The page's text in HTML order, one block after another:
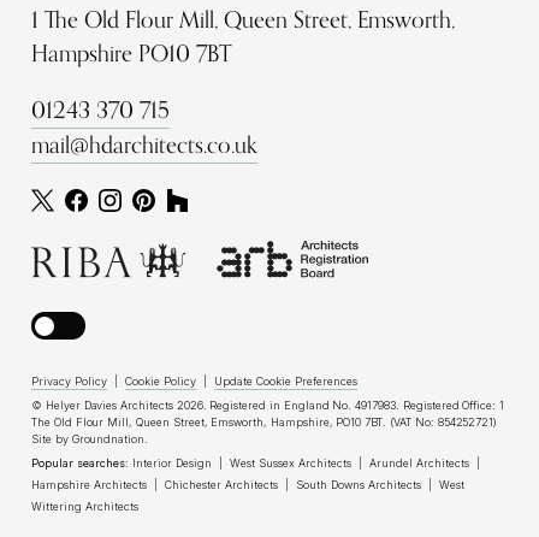
1 The Old Flour Mill, Queen Street, Emsworth,
Hampshire PO10 7BT
01243 370 715
mail@hdarchitects.co.uk
Privacy Policy| Cookie Policy|
Update Cookie Preferences
© Helyer Davies Architects 2026. Registered in England No. 4917983. Registered Office: 1
The Old Flour Mill, Queen Street, Emsworth, Hampshire, PO10 7BT. (VAT No: 854252721)
Site by Groundnation
Popular searches: Interior Design West Sussex Architects| Arundel Architects|
Hampshire Architects| Chichester Architects| South Downs Architects|
West
Wittering Architects